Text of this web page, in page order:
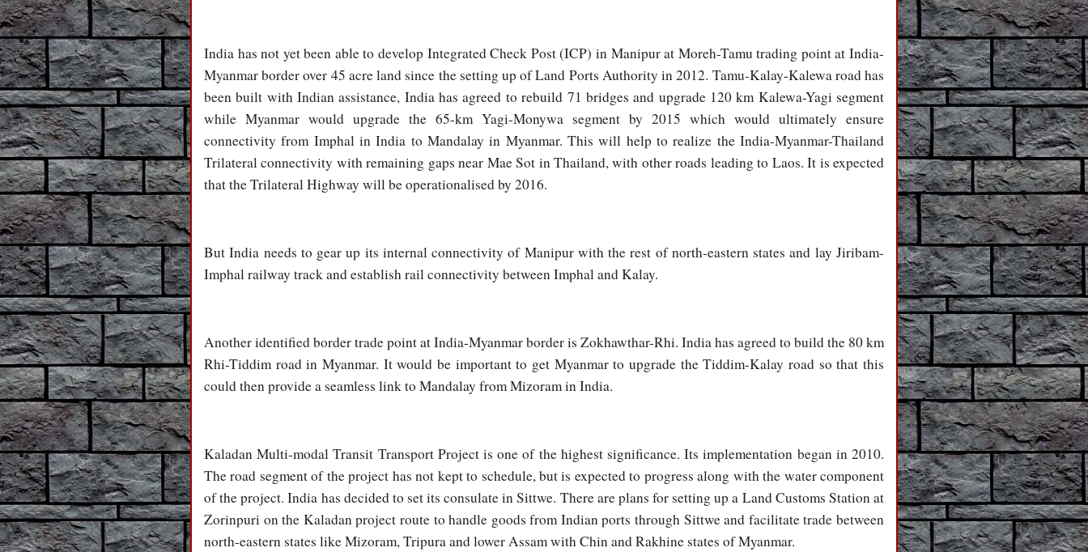
India has not yet been able to develop Integrated Check Post (ICP) in Manipur at Moreh-Tamu trading point at India-
Myanmar border over 45 acre land since the setting up of Land Ports Authority in 2012. Tamu-Kalay-Kalewa road has
been built with Indian assistance, India has agreed to rebuild 71 bridges and upgrade 120 km Kalewa-Yagi segment
while Myanmar would upgrade the 65-km Yagi-Monywa segment by 2015 which would ultimately ensure
connectivity from Imphal in India to Mandalay in Myanmar. This will help to realize the India-Myanmar-Thailand
Trilateral connectivity with remaining gaps near Mae Sot in Thailand, with other roads leading to Laos. It is expected
that the Trilateral Highway will be operationalised by 2016.
But India needs to gear up its internal connectivity of Manipur with the rest of north-eastern states and lay Jiribam-
Imphal railway track and establish rail connectivity between Imphal and Kalay.
Another identified border trade point at India-Myanmar border is Zokhawthar-Rhi. India has agreed to build the 80 km
Rhi-Tiddim road in Myanmar. It would be important to get Myanmar to upgrade the Tiddim-Kalay road so that this
could then provide a seamless link to Mandalay from Mizoram in India.
Kaladan Multi-modal Transit Transport Project is one of the highest significance. Its implementation began in 2010.
The road segment of the project has not kept to schedule, but is expected to progress along with the water component
of the project. India has decided to set its consulate in Sittwe. There are plans for setting up a Land Customs Station at
Zorinpuri on the Kaladan project route to handle goods from Indian ports through Sittwe and facilitate trade between
north-eastern states like Mizoram, Tripura and lower Assam with Chin and Rakhine states of Myanmar.